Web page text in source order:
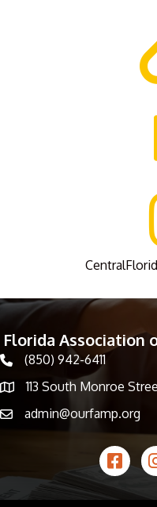
Florida Association
phone icon
(850) 942-6411
Map icon113 South Monroe
email icon
admin@ourfamp.org